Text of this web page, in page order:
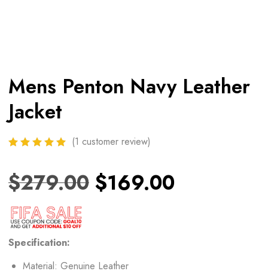
Mens Penton Navy Leather
Jacket
(1 customer review)
$279.00 $169.00
Specification:
Material: Genuine Leather